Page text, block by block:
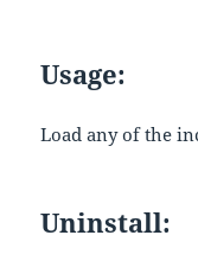
Usage:
Load any of the
Uninstall: